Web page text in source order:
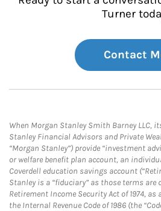
Turner
Contact
When Morgan Stanley Smith Barney LLC,
Stanley Financial Advisors and Private
“Morgan Stanley”) provide “investment
or welfare benefit plan account, an
Coverdell education savings account
Stanley is a “fiduciary” as those terms are
Retirement Income Security Act of 1974, as
the Internal Revenue Code of 1986 (the